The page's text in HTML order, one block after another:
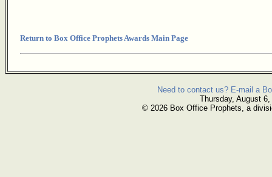
Return to Box Office Prophets Awards Main Page
Need to contact us? E-mail a
Thursday, August 6,
© 2026 Box Office Prophets, a